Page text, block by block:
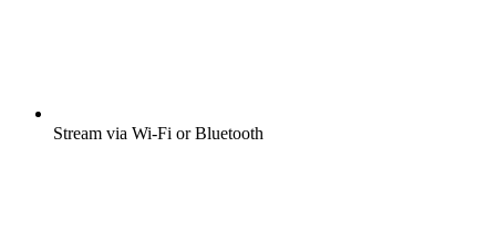
Stream via Wi-Fi or Bluetooth